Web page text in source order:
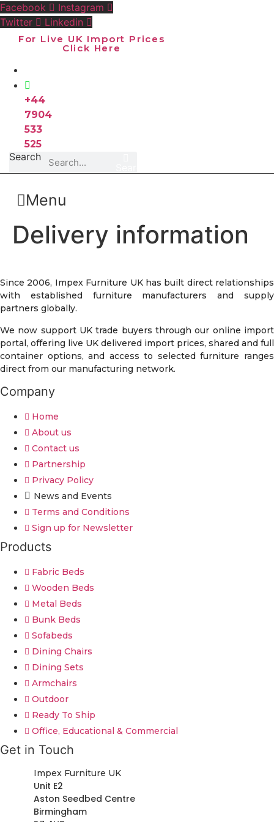
Skip
to
content
Facebook
Instagram
Twitter
Linkedin
For Live UK Import Prices
Click Here
+44
7904
533
525
Search
Menu
Delivery information
Since 2006, Impex Furniture UK has built direct relationships
with established furniture manufacturers and supply
partners globally.
We now support UK trade buyers through our online import
portal, offering live UK delivered import prices, shared and full
container options, and access to selected furniture ranges
direct from our manufacturing network.
Company
Home
About us
Contact us
Partnership
Privacy Policy
News and Events
Terms and Conditions
Sign up for Newsletter
Products
Fabric Beds
Wooden Beds
Metal Beds
Bunk Beds
Sofabeds
Dining Chairs
Dining Sets
Armchairs
Outdoor
Ready To Ship
Office, Educational & Commercial
Get in Touch
Impex Furniture UK
Unit E2
Aston Seedbed Centre
Birmingham